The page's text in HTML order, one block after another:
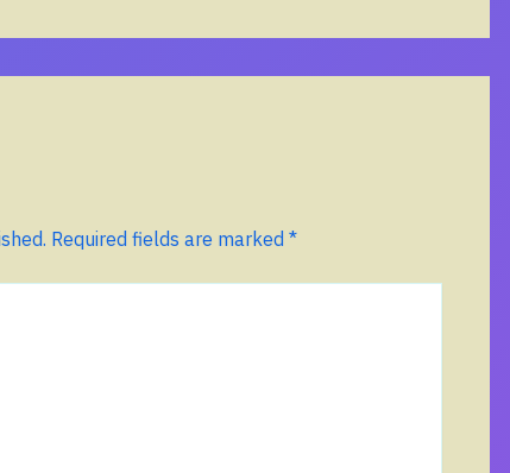
Required fields are marked *